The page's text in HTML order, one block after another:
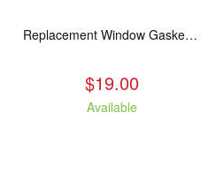
Replacement Window Gasket for all Kuma Stoves, 5 feet
$19.00
Available